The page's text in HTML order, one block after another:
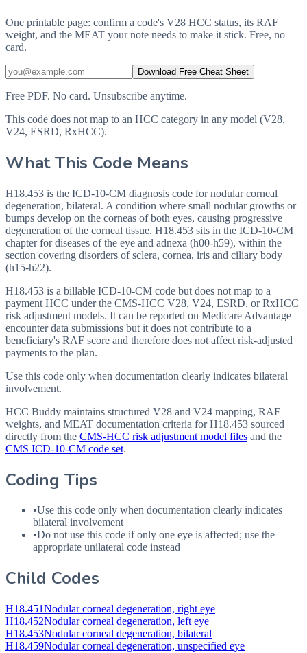
One printable page: confirm a code's V28 HCC status, its RAF
weight, and the MEAT your note needs to make it stick. Free, no
card.
Download Free Cheat Sheet
Free PDF. No card. Unsubscribe anytime.
This code does not map to an HCC category in any model (V28,
V24, ESRD, RxHCC).
What This Code Means
H18.453 is the ICD-10-CM diagnosis code for nodular corneal
degeneration, bilateral. A condition where small nodular growths or
bumps develop on the corneas of both eyes, causing progressive
degeneration of the corneal tissue. H18.453 sits in the ICD-10-CM
chapter for diseases of the eye and adnexa (h00-h59), within the
section covering disorders of sclera, cornea, iris and ciliary body
(h15-h22).
H18.453 is a billable ICD-10-CM code but does not map to a
payment HCC under the CMS-HCC V28, V24, ESRD, or RxHCC
risk adjustment models. It can be reported on Medicare Advantage
encounter data submissions but it does not contribute to a
beneficiary's RAF score and therefore does not affect risk-adjusted
payments to the plan.
Use this code only when documentation clearly indicates bilateral
involvement.
HCC Buddy maintains structured V28 and V24 mapping, RAF
weights, and MEAT documentation criteria forH18.453 sourced
directly from the CMS-HCC risk adjustment model files and the
CMS ICD-10-CM code set.
Coding Tips
•Use this code only when documentation clearly indicates
bilateral involvement
•Do not use this code if only one eye is affected; use the
appropriate unilateral code instead
Child Codes
H18.451Nodular corneal degeneration, right eye
H18.452Nodular corneal degeneration, left eye
H18.453Nodular corneal degeneration, bilateral
H18.459Nodular corneal degeneration, unspecified eye